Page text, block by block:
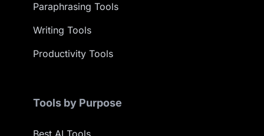
Paraphrasing Tools
Writing Tools
Productivity Tools
Tools by Purpose
Best AI Tools